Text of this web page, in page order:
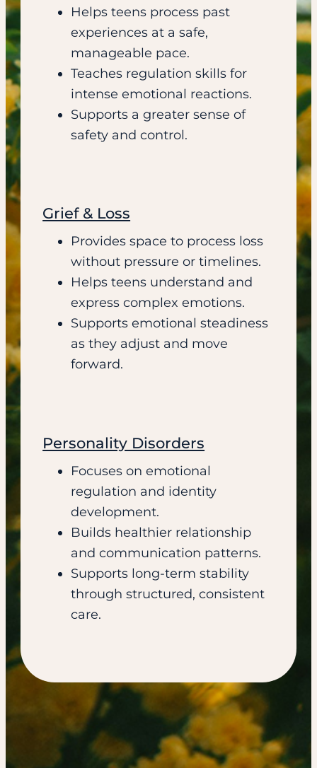
Helps teens process past
experiences at a safe,
manageable pace.
Teaches regulation skills for
intense emotional reactions.
Supports a greater sense of
safety and control.
Grief & Loss
Provides space to process loss
without pressure or timelines.
Helps teens understand and
express complex emotions.
Supports emotional steadiness
as they adjust and move
forward.
Personality Disorders
Focuses on emotional
regulation and identity
development.
Builds healthier relationship
and communication patterns.
Supports long-term stability
through structured, consistent
care.